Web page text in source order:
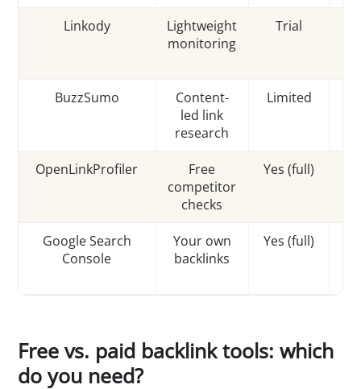
Linkody
Lightweight
monitoring
Trial
BuzzSumo
Content-
led link
research
Limited
OpenLinkProfiler
Free
competitor
checks
Yes (full)
Google Search
Console
Your own
backlinks
Yes (full)
Free vs. paid backlink tools: which
do you need?